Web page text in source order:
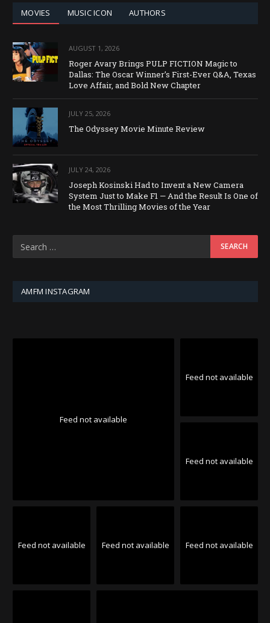
MOVIES MUSIC ICON AUTHORS
AUGUST 1, 2026
Roger Avary Brings PULP FICTION Magic to
Dallas: The Oscar Winner’s First-Ever Q&A, Texas
Love Affair, and Bold New Chapter
JULY 25, 2026
The Odyssey Movie Minute Review
JULY 24, 2026
Joseph Kosinski Had to Invent a New Camera
System Just to Make F1 — And the Result Is One of
the Most Thrilling Movies of the Year
AMFM INSTAGRAM
Feed not available
Feed not available
Feed not available
Feed not available Feed not available Feed not available